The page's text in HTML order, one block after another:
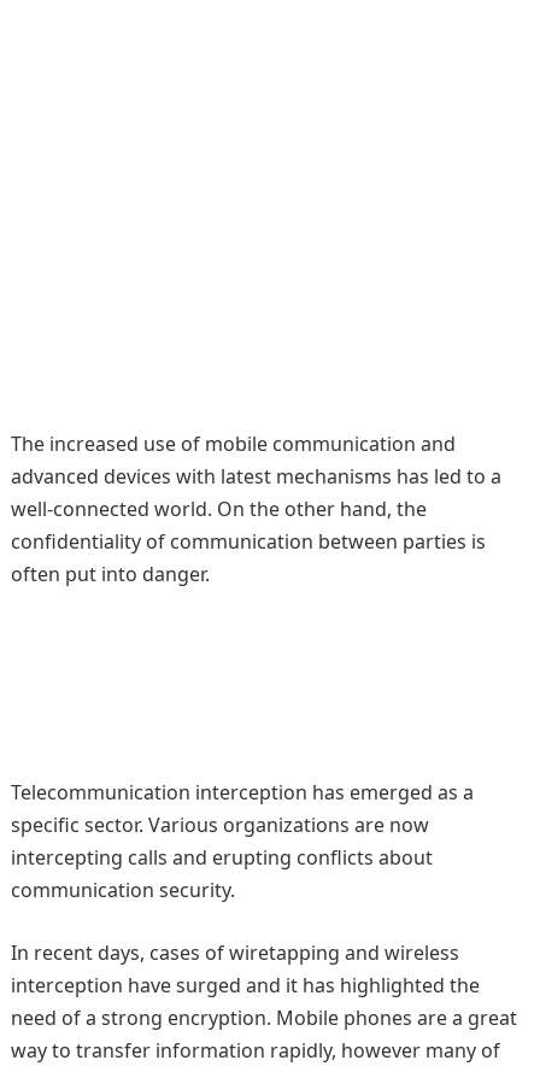
The increased use of mobile communication and
advanced devices with latest mechanisms has led to a
well-connected world. On the other hand, the
confidentiality of communication between parties is
often put into danger.
Telecommunication interception has emerged as a
specific sector. Various organizations are now
intercepting calls and erupting conflicts about
communication security.
In recent days, cases of wiretapping and wireless
interception have surged and it has highlighted the
need of a strong encryption. Mobile phones are a great
way to transfer information rapidly, however many of